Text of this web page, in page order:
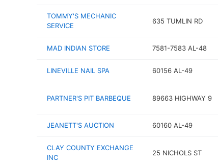
TOMMY'S MECHANIC
SERVICE
635 TUMLIN RD
MAD INDIAN STORE 7581-7583 AL-48
LINEVILLE NAIL SPA 60156 AL-49
PARTNER'S PIT BARBEQUE 89663 HIGHWAY 9
JEANETT'S AUCTION 60160 AL-49
CLAY COUNTY EXCHANGE
INC
25 NICHOLS ST